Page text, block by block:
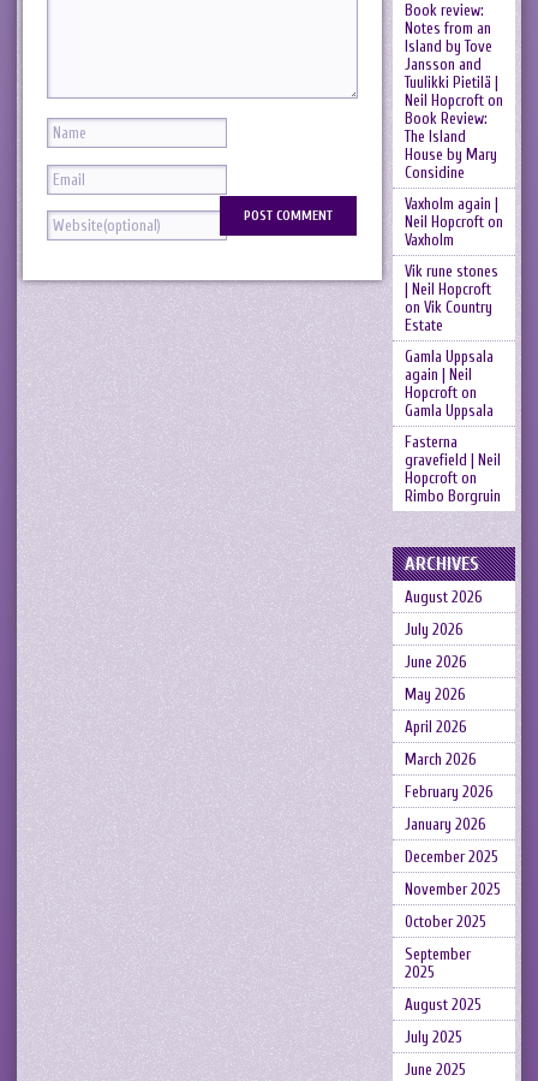
Book review:
Notes from an
Island by Tove
Jansson and
Tuulikki Pietilä |
Neil Hopcrofton
Book Review:
The Island
House by Mary
Considine
Vaxholm again |
Neil Hopcrofton
Vaxholm
Vik rune stones
| Neil Hopcroft
on Vik Country
Estate
Gamla Uppsala
again | Neil
Hopcrofton
Gamla Uppsala
Fasterna
gravefield | Neil
Hopcrofton
Rimbo Borgruin
ARCHIVES
August 2026
July 2026
June 2026
May 2026
April 2026
March 2026
February 2026
January 2026
December 2025
November 2025
October 2025
September
2025
August 2025
July 2025
June 2025